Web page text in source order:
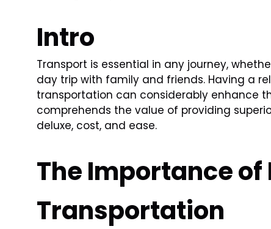
Intro
Transport is essential in any journey,
day trip with family and friends. Having a
transportation can considerably enhance
comprehends the value of providing
deluxe, cost, and ease.
The Importance of
Transportation